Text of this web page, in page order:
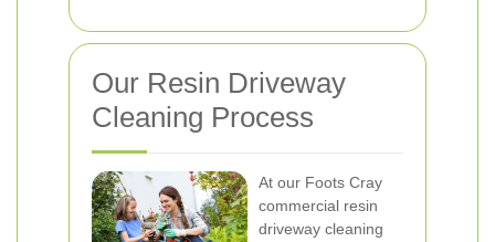
Our Resin Driveway
Cleaning Process
At our Foots Cray
commercial resin
driveway cleaning